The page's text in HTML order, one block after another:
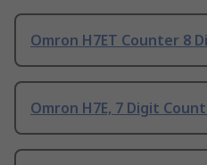
Omron H7ET Counter 8
Omron H7E, 7 Digit